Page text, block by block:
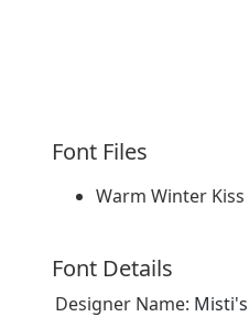
Font Files
Warm Winter Kiss
Font Details
Designer Name: